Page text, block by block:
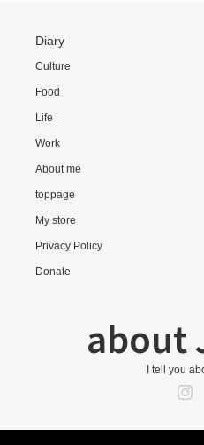
Diary
Culture
Food
Life
Work
About me
toppage
My store
Privacy Policy
Donate
about
I tell you